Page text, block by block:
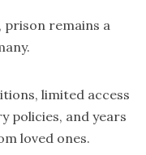
prison remains a
limited access
policies, and years
loved ones.